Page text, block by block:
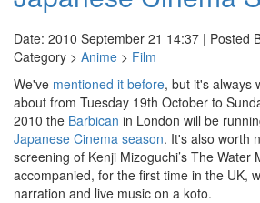
Date: 2010 September 21 14:37 | Posted
Category > Anime > Film
We've mentioned it before, but it's always
about from Tuesday 19th October to
2010 the Barbican in London will be
Japanese Cinema season. It's also worth
screening of Kenji Mizoguchi’s The Water
accompanied, for the first time in the UK,
narration and live music on a koto.